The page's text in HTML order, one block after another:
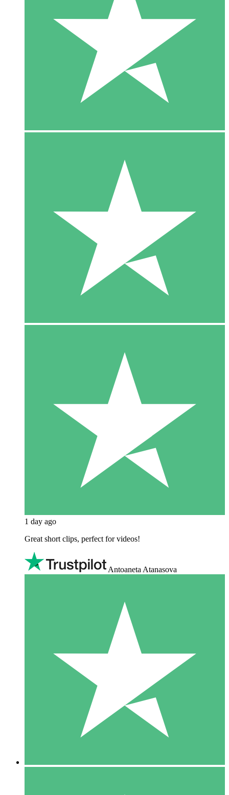
1 day ago
Great short clips, perfect for videos!
Antoaneta Atanasova